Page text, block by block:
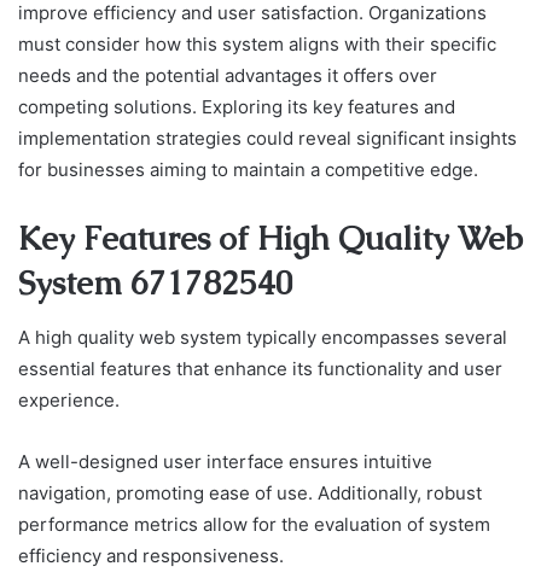
improve efficiency and user satisfaction. Organizations
must consider how this system aligns with their specific
needs and the potential advantages it offers over
competing solutions. Exploring its key features and
implementation strategies could reveal significant insights
for businesses aiming to maintain a competitive edge.
Key Features of High Quality Web
System 671782540
A high quality web system typically encompasses several
essential features that enhance its functionality and user
experience.
A well-designed user interface ensures intuitive
navigation, promoting ease of use. Additionally, robust
performance metrics allow for the evaluation of system
efficiency and responsiveness.